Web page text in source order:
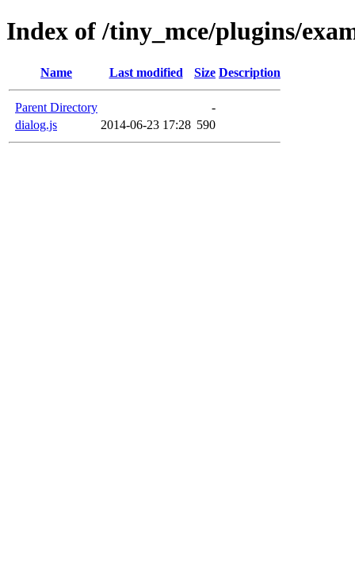
Index of /tiny_mce/plugins/
Name Last modified Size Description
Parent Directory
-
dialog.js
2014-06-23 17:28 590